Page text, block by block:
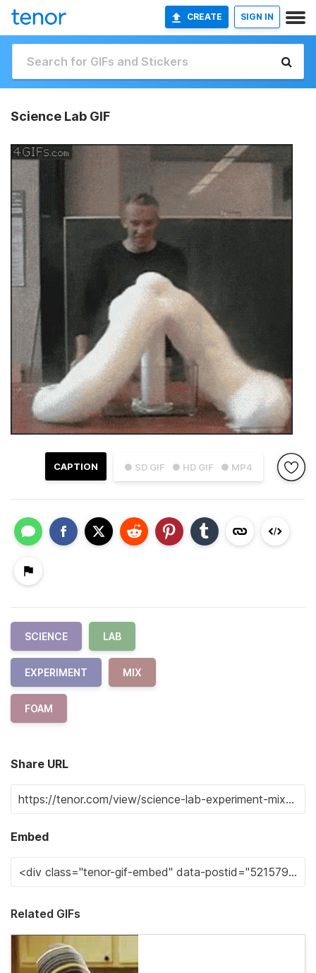
CREATE SIGN IN
Science Lab GIF
● SD GIF ● HD GIF ● MP4
CAPTION
SCIENCE LAB
EXPERIMENT MIX
FOAM
Share URL
Embed
Related GIFs